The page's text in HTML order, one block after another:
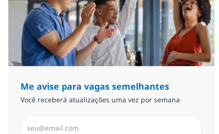
Me avise para vagas semelhantes
Você receberá atualizações uma vez por semana